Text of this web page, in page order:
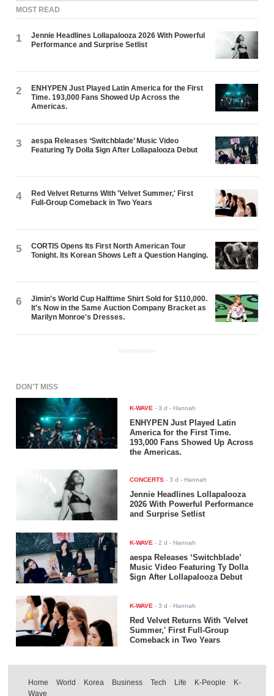
MOST READ
1
Jennie Headlines Lollapalooza 2026 With Powerful
Performance and Surprise Setlist
2
ENHYPEN Just Played Latin America for the First
Time. 193,000 Fans Showed Up Across the
Americas.
3
aespa Releases ‘Switchblade’ Music Video
Featuring Ty Dolla $ign After Lollapalooza Debut
4
Red Velvet Returns With 'Velvet Summer,' First
Full-Group Comeback in Two Years
5
CORTIS Opens Its First North American Tour
Tonight. Its Korean Shows Left a Question Hanging.
6
Jimin's World Cup Halftime Shirt Sold for $110,000.
It's Now in the Same Auction Company Bracket as
Marilyn Monroe's Dresses.
ADVERTISEMENT
DON'T MISS
K-WAVE -3 d - Hannah
ENHYPEN Just Played Latin
America for the First Time.
193,000 Fans Showed Up Across
the Americas.
CONCERTS -3 d - Hannah
Jennie Headlines Lollapalooza
2026 With Powerful Performance
and Surprise Setlist
K-WAVE -2 d - Hannah
aespa Releases ‘Switchblade’
Music Video Featuring Ty Dolla
$ign After Lollapalooza Debut
K-WAVE -3 d - Hannah
Red Velvet Returns With 'Velvet
Summer,' First Full-Group
Comeback in Two Years
Home World Korea Business Tech Life K-People
K-
Wave